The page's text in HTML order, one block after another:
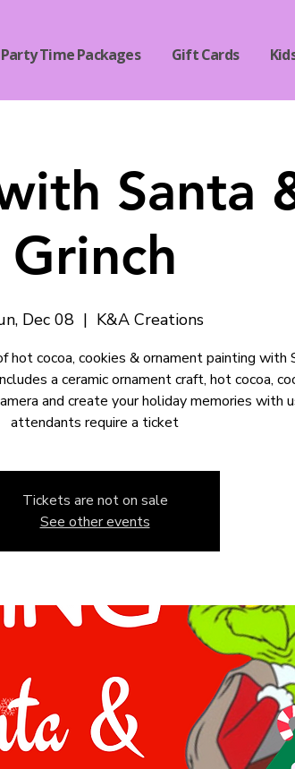
Party Time Packages Gift Cards
Santa
Grinch
Dec 08
  |
K&A Creations
hot cocoa, cookies & ornament painting with
a ceramic ornament craft, hot cocoa,
and create your holiday memories with
attendants require a ticket
Tickets are not on sale
See other events